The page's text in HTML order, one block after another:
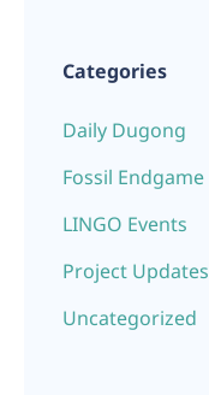
Categories
Daily Dugong
Fossil Endgame
LINGO Events
Project Updates
Uncategorized